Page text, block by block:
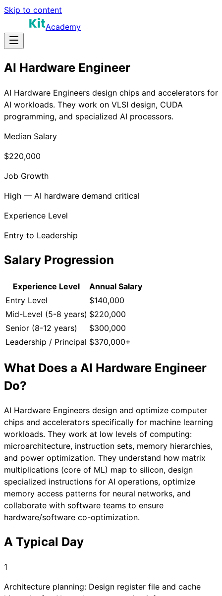
Skip to content
Academy
AI Hardware Engineer
AI Hardware Engineers design chips and accelerators for
AI workloads. They work on VLSI design, CUDA
programming, and specialized AI processors.
Median Salary
$220,000
Job Growth
High — AI hardware demand critical
Experience Level
Entry to Leadership
Salary Progression
Experience Level
Annual Salary
Entry Level
$140,000
Mid-Level (5-8 years) $220,000
Senior (8-12 years)
$300,000
Leadership / Principal $370,000+
What Does a AI Hardware Engineer
Do?
AI Hardware Engineers design and optimize computer
chips and accelerators specifically for machine learning
workloads. They work at low levels of computing:
microarchitecture, instruction sets, memory hierarchies,
and power optimization. They understand how matrix
multiplications (core of ML) map to silicon, design
specialized instructions for AI operations, optimize
memory access patterns for neural networks, and
collaborate with software teams to ensure
hardware/software co-optimization.
A Typical Day
1
Architecture planning: Design register file and cache